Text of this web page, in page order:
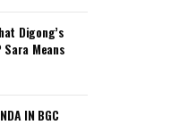
Digong’s
Sara Means
IN BGC